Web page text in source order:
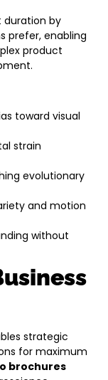
duration by
prefer, enabling
product
toward visual
strain
evolutionary
and motion
without
strategic
for maximum
brochures